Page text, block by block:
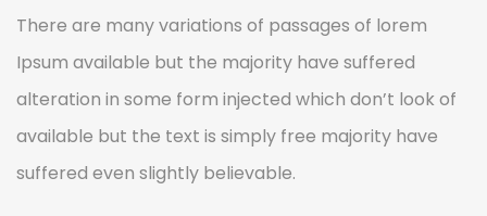
There are many variations of passages of lorem
Ipsum available but the majority have suffered
alteration in some form injected which don’t look of
available but the text is simply free majority have
suffered even slightly believable.